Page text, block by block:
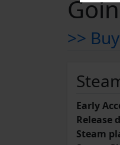
>>
Early
Release
Steam